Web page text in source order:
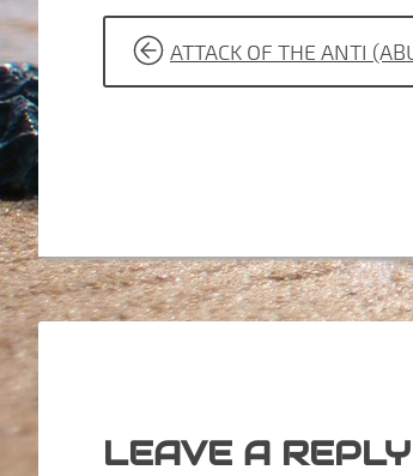
POST
NAVIGATION
ATTACK OF THE ANTI
LEAVE A REPLY